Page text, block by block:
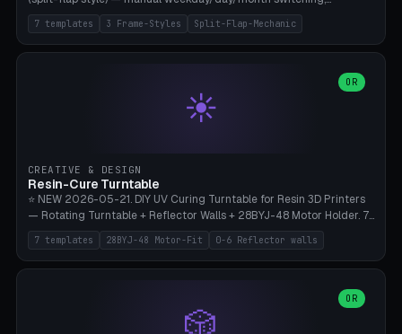
Sigmar, Star Wars Legion, Conquest, Kill Team.
perpetual use (year-independent). 7 templates: Desktop Standard
(3 strips 140mm), Mini Office (2 strips), Retro Split-Flap (4 strips
Chunky Bezel), Minimal Cube (3 strips + tile height 22mm), Multi-
strips 80mm). 3 frame styles (Modern/Retro/Minimal). Parametric
dimensions: Width 60-240mm × Height 50-140mm × Depth 30-
70mm, 2-6 strips × 6-14 tiles/strips × Tile height 10-28mm. Drum-
a modern look. 0.2mm layer height, 3 perimeters, 15% infill, NO
supports. Tile printing 6 min/piece, complete 3-strip set <6h.
7 templates 3 Frame-Styles Split-Flap-Mechanic
☀️
OR
CREATIVE & DESIGN
Resin-Cure Turntable
⭐ NEW 2026-05-21. DIY UV Curing Turntable for Resin 3D Printers
— Rotating Turntable + Reflector Walls + 28BYJ-48 Motor Holder. 7
Templates: Elegoo Mars Standard (Ø140), Anycubic Photon M3 Plus
(Ø180), Mini Mars Pro 2 (Ø110), Phrozen Sonic Mini 8K (Ø155), Mega
Saturn 3 Ultra (Ø210 + 5 walls), Manual (no motor), Mini Figurine
H 8-25mm × Spindle R 2-8mm. 0-6 Parametric Reflector Walls
(40-140mm high, 30-100mm wide, 2-5mm wall thickness).
Optional 28BYJ-48 motor cavity (motor diameter 22-36mm) + 4 x
7 templates 28BYJ-48 Motor-Fit 0-6 Reflector walls
🎲
OR